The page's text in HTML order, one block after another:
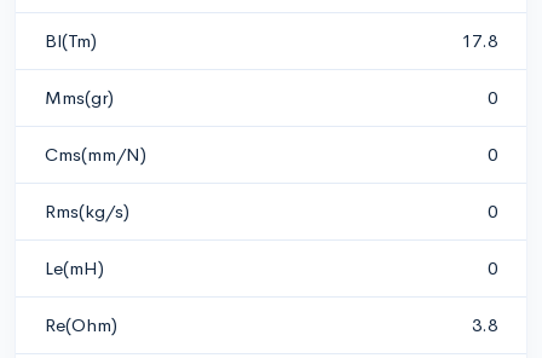
Bl(Tm) 17.8
Mms(gr) 0
Cms(mm/N) 0
Rms(kg/s) 0
Le(mH) 0
Re(Ohm) 3.8